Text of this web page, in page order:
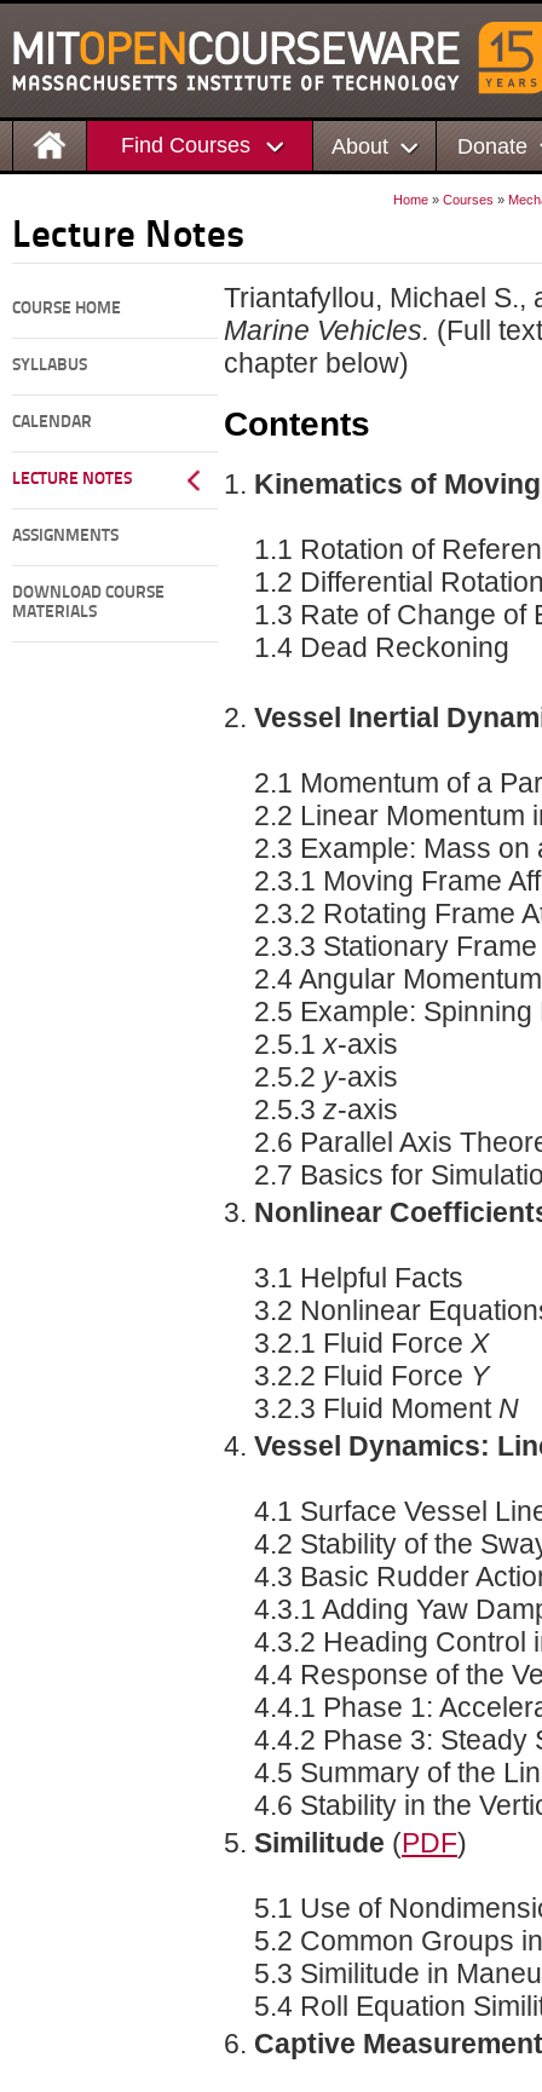
Find Courses About Donate
Home » Courses »
Lecture Notes
COURSE HOME
SYLLABUS
CALENDAR
LECTURE NOTES
ASSIGNMENTS
DOWNLOAD COURSE
MATERIALS
Triantafyllou, Michael
Marine Vehicles. (Full
chapter below)
Contents
Kinematics of
1.1 Rotation of
1.2 Differential
1.3 Rate of Change of
1.4 Dead Reckoning
Vessel Inertial
2.1 Momentum of a
2.2 Linear Momentum
2.3 Example: Mass on
2.3.1 Moving Frame
2.3.2 Rotating Frame
2.3.3 Stationary Frame
2.4 Angular Momentum
2.5 Example: Spinning
2.5.1 x-axis
2.5.2 y-axis
2.5.3 z-axis
2.6 Parallel Axis
2.7 Basics for
Nonlinear
3.1 Helpful Facts
3.2 Nonlinear
3.2.1 Fluid Force X
3.2.2 Fluid Force Y
3.2.3 Fluid Moment N
Vessel Dynamics:
4.1 Surface Vessel
4.2 Stability of the
4.3 Basic Rudder
4.3.1 Adding Yaw
4.3.2 Heading Control
4.4 Response of the
4.4.1 Phase 1:
4.4.2 Phase 3: Steady
4.5 Summary of the
4.6 Stability in the
Similitude (PDF)
5.1 Use of
5.2 Common Groups
5.3 Similitude in
5.4 Roll Equation
Captive